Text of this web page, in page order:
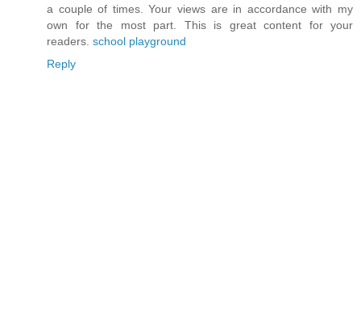
a couple of times. Your views are in accordance with my
own for the most part. This is great content for your
readers. school playground
Reply